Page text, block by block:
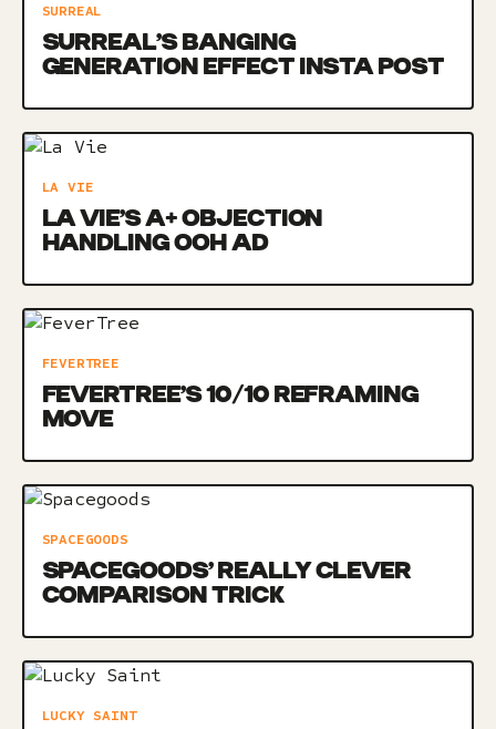
SURREAL
SURREAL’S BANGING
GENERATION EFFECT INSTA POST
LA VIE
LA VIE’S A+ OBJECTION
HANDLING OOH AD
FEVERTREE
FEVERTREE’S 10/10 REFRAMING
MOVE
SPACEGOODS
SPACEGOODS’ REALLY CLEVER
COMPARISON TRICK
LUCKY SAINT